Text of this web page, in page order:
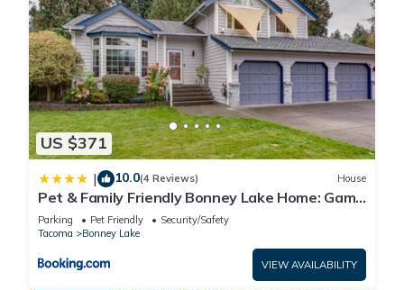
US $371
| 10.0(4 Reviews) House
Pet & Family Friendly Bonney Lake Home: Game
Room
Parking Pet Friendly
Security/Safety
Tacoma
Bonney Lake
VIEW AVAILABILITY